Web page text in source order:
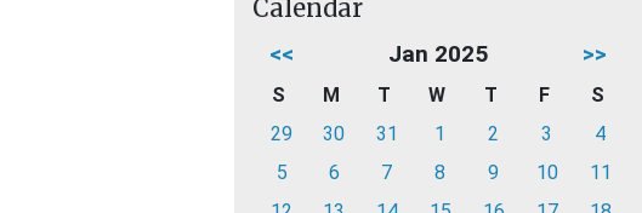
Calendar
<< Jan 2025 >>
S M T W T F
S
29
30 31 1 2 3
4
5
6 7 8 9 10
11